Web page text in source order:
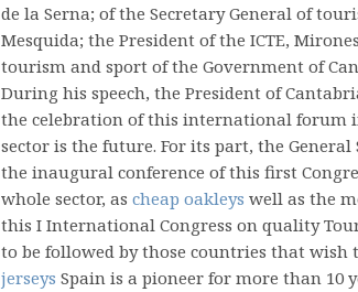
de la Serna; of the Secretary General of
Mesquida; the President of the ICTE,
tourism and sport of the Government of
During his speech, the President of
the celebration of this international forum
sector is the future. For its part, the
the inaugural conference of this first
whole sector, as cheap oakleys well as the
this I International Congress on quality
to be followed by those countries that
jerseys Spain is a pioneer for more than